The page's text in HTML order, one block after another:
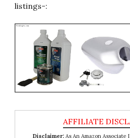
listings-:
Disclaimer: As An Amazon